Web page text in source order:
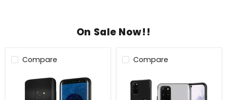
On Sale Now!!
Compare Compare